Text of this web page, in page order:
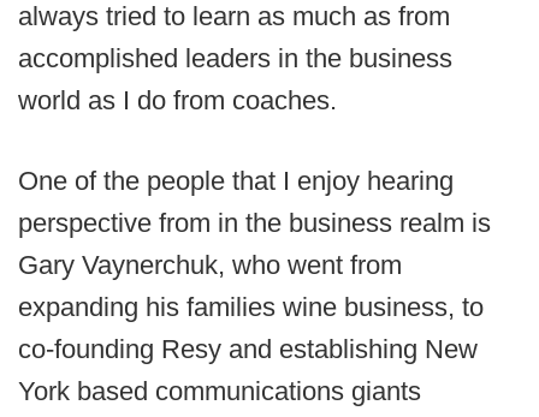
always tried to learn as much as from
accomplished leaders in the business
world as I do from coaches.
One of the people that I enjoy hearing
perspective from in the business realm is
Gary Vaynerchuk, who went from
expanding his families wine business, to
co-founding Resy and establishing New
York based communications giants